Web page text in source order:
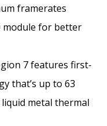
framerates
module for better
7 features first-
that’s up to 63
metal thermal